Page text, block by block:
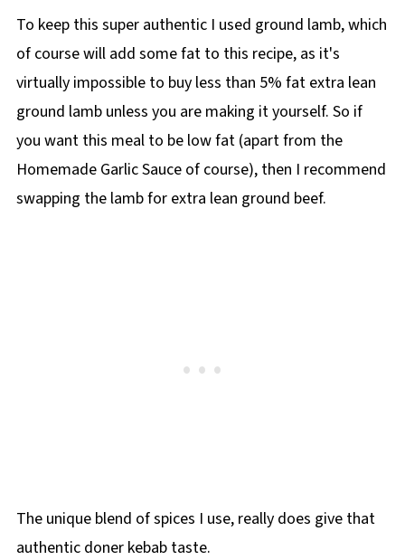
To keep this super authentic I used ground lamb, which
of course will add some fat to this recipe, as it's
virtually impossible to buy less than 5% fat extra lean
ground lamb unless you are making it yourself. So if
you want this meal to be low fat (apart from the
Homemade Garlic Sauce of course), then I recommend
swapping the lamb for extra lean ground beef.
The unique blend of spices I use, really does give that
authentic doner kebab taste.